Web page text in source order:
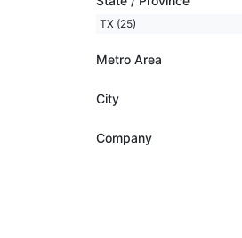
TX (25)
Metro Area
City
Company